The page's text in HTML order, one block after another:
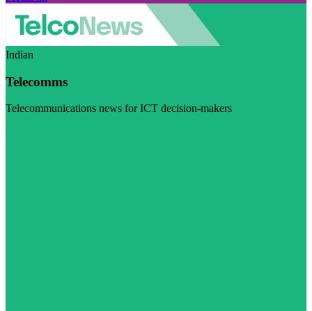
Indian
Telecomms
Telecommunications news for ICT decision-makers